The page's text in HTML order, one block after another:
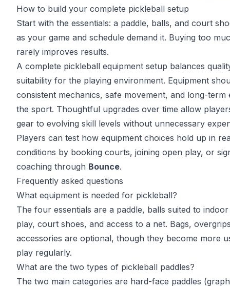
How to build your complete pickleball setup
Start with the essentials: a paddle, balls, and court
as your game and schedule demand it. Buying too
rarely improves results.
A complete pickleball equipment setup balances
suitability for the playing environment. Equipment
consistent mechanics, safe movement, and long-term
the sport. Thoughtful upgrades over time allow
gear to evolving skill levels without unnecessary
Players can test how equipment choices hold up in
conditions by booking courts, joining open play, or
coaching through Bounce.
Frequently asked questions
What equipment is needed for pickleball?
The four essentials are a paddle, balls suited to
play, court shoes, and access to a net. Bags,
accessories are optional, though they become more
play regularly.
What are the two types of pickleball paddles?
The two main categories are hard-face paddles